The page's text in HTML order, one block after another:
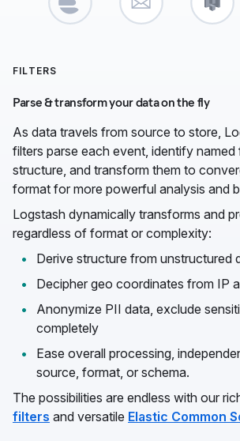
FILTERS
Parse & transform your data on the fly
As data travels from source to store,
filters parse each event, identify named
structure, and transform them to
format for more powerful analysis and
Logstash dynamically transforms and
regardless of format or complexity:
Derive structure from unstructured
Decipher geo coordinates from IP
Anonymize PII data, exclude
completely
Ease overall processing,
source, format, or schema.
The possibilities are endless with our
filters and versatile Elastic Common